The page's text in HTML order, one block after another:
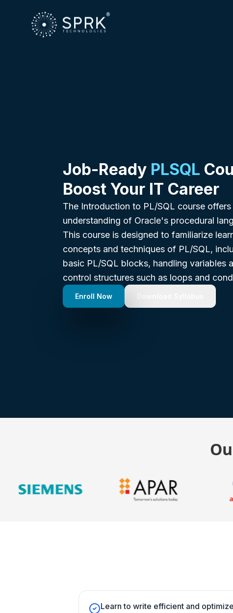
Job-Ready PLSQL
Boost Your IT Career
The Introduction to PL/SQL course
understanding of Oracle's procedural
This course is designed to familiarize
concepts and techniques of PL/SQL,
basic PL/SQL blocks, handling variables
control structures such as loops and
Enroll Now
Learn to write efficient and